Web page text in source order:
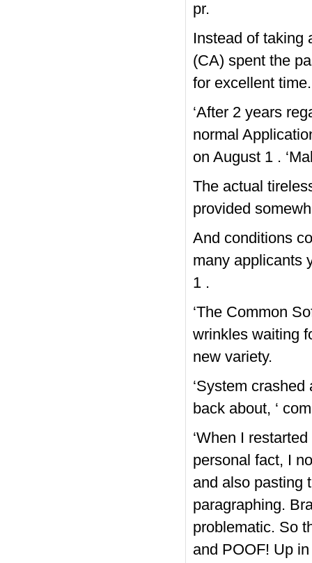
pr.
Instead of taking
(CA) spent the
for excellent time.
‘After 2 years
normal
on August 1 .
The actual
provided
And conditions
many applicants
1 .
‘The Common
wrinkles waiting
new variety.
‘System
back about, ‘
‘When I
personal fact, I
and also pasting
paragraphing.
problematic. So
and POOF! Up